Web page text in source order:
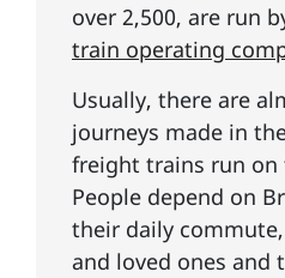
over 2,500, are run
train operating
Usually, there are
journeys made in
freight trains run on
People depend on
their daily
and loved ones and